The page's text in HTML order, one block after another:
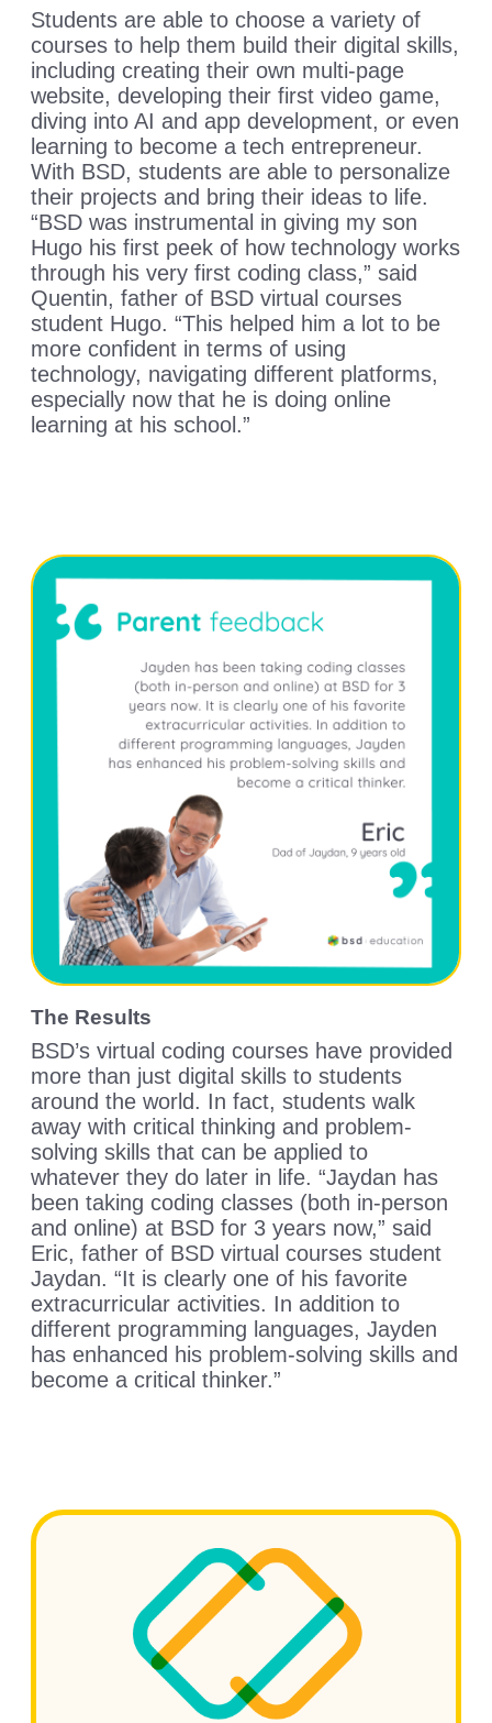
Students are able to choose a variety of
courses to help them build their digital skills,
including creating their own multi-page
website, developing their first video game,
diving into AI and app development, or even
learning to become a tech entrepreneur.
With BSD, students are able to personalize
their projects and bring their ideas to life.
“BSD was instrumental in giving my son
Hugo his first peek of how technology works
through his very first coding class,” said
Quentin, father of BSD virtual courses
student Hugo. “This helped him a lot to be
more confident in terms of using
technology, navigating different platforms,
especially now that he is doing online
learning at his school.”
The Results
BSD’s virtual coding courses have provided
more than just digital skills to students
around the world. In fact, students walk
away with critical thinking and problem-
solving skills that can be applied to
whatever they do later in life. “Jaydan has
been taking coding classes (both in-person
and online) at BSD for 3 years now,” said
Eric, father of BSD virtual courses student
Jaydan. “It is clearly one of his favorite
extracurricular activities. In addition to
different programming languages, Jayden
has enhanced his problem-solving skills and
become a critical thinker.”